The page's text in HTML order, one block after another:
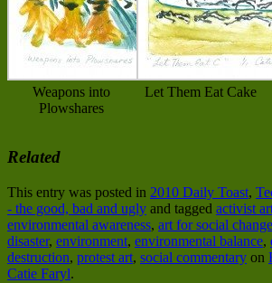
Weapons into
Plowshares
Let Them Eat Cake
Related
This entry was posted in 2010 Daily Toast,
- the good, bad and ugly and tagged activist
environmental awareness, art for social change
disaster, environment, environmental balance,
destruction, protest art, social commentary on
Catie Faryl.